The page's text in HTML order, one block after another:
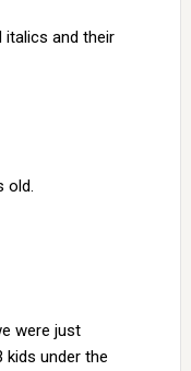
italics and their
old.
were just
kids under the